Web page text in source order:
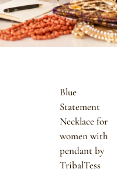
Blue
Statement
Necklace for
women with
pendant by
TribalTess